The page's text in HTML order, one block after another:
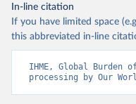
In-line citation
If you have limited space
this abbreviated in-line
IHME, Global Burden
processing by Our